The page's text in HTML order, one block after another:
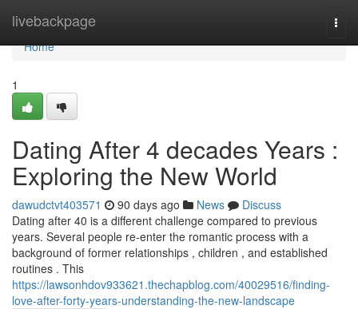
livebackpage
Home
Home
1
Dating After 4 decades Years :
Exploring the New World
dawudctvt403571 90 days ago News
Discuss
Dating after 40 is a different challenge compared to previous
years. Several people re-enter the romantic process with a
background of former relationships , children , and established
routines . This
https://lawsonhdov933621.thechapblog.com/40029516/finding-
love-after-forty-years-understanding-the-new-landscape